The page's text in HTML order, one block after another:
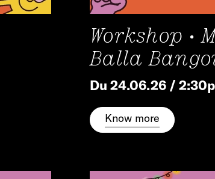
Workshop •
Balla
Du 24.06.26 /
Know more